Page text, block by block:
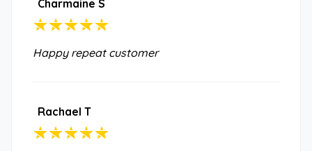
Charmaine S
Happy repeat customer
Rachael T